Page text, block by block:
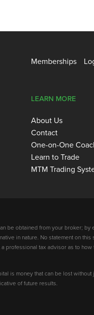
Memberships
LEARN MORE
About Us
Contact
One-on-One
Learn to Trade
MTM Trading
be obtained from your broker; by
in nature. No statement on
tax advisor as to how
is money that can be lost
of future results.